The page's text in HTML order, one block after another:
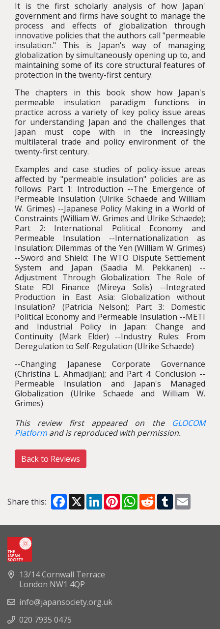
It is the first scholarly analysis of how Japan'
government and firms have sought to manage the
process and effects of globalization through
innovative policies that the authors call "permeable
insulation." This is Japan's way of managing
globalization by simultaneously opening up to, and
maintaining some of its core structural features of
protection in the twenty-first century.
The chapters in this book show how Japan's
permeable insulation paradigm functions in
practice across a variety of key policy issue areas
for understanding Japan and the challenges that
Japan must cope with in the increasingly
multilateral trade and policy environment of the
twenty-first century.
Examples and case studies of policy-issue areas
affected by "permeable insulation" policies are as
follows: Part 1: Introduction --The Emergence of
Permeable Insulation (Ulrike Schaede and William
W. Grimes) --Japanese Policy Making in a World of
Constraints (William W. Grimes and Ulrike Schaede);
Part 2: International Political Economy and
Permeable Insulation --Internationalization as
Insulation: Dilemmas of the Yen (William W. Grimes)
--Sword and Shield: The WTO Dispute Settlement
System and Japan (Saadia M. Pekkanen) --
Adjustment Through Globalization: The Role of
State FDI Finance (Mireya Solis) --Integrated
Production in East Asia: Globalization without
Insulation? (Patricia Nelson); Part 3: Domestic
Political Economy and Permeable Insulation --METI
and Industrial Policy in Japan: Change and
Continuity (Mark Elder) --Industry Rules: From
Deregulation to Self-Regulation (Ulrike Schaede)
--Changing Japanese Corporate Governance
(Christina L. Ahmadjian); and Part 4: Conclusion --
Permeable Insulation and Japan's Managed
Globalization (Ulrike Schaede and William W.
Grimes)
This review first appeared on the GLOCOM
Platform and is reproduced with permission.
Back to Reviews
Share this: Facebook
X LinkedInPinterestWhatsApp
RedditTumblr
13/14 Cornwall Terrace
London NW1 4QP
info@japansociety.org.uk
020 7935 0475